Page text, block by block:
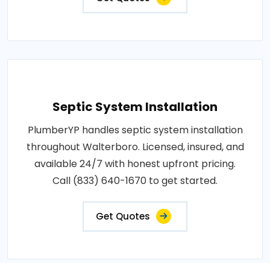
Septic System Installation
PlumberYP handles septic system installation
throughout Walterboro. Licensed, insured, and
available 24/7 with honest upfront pricing.
Call (833) 640-1670 to get started.
Get Quotes